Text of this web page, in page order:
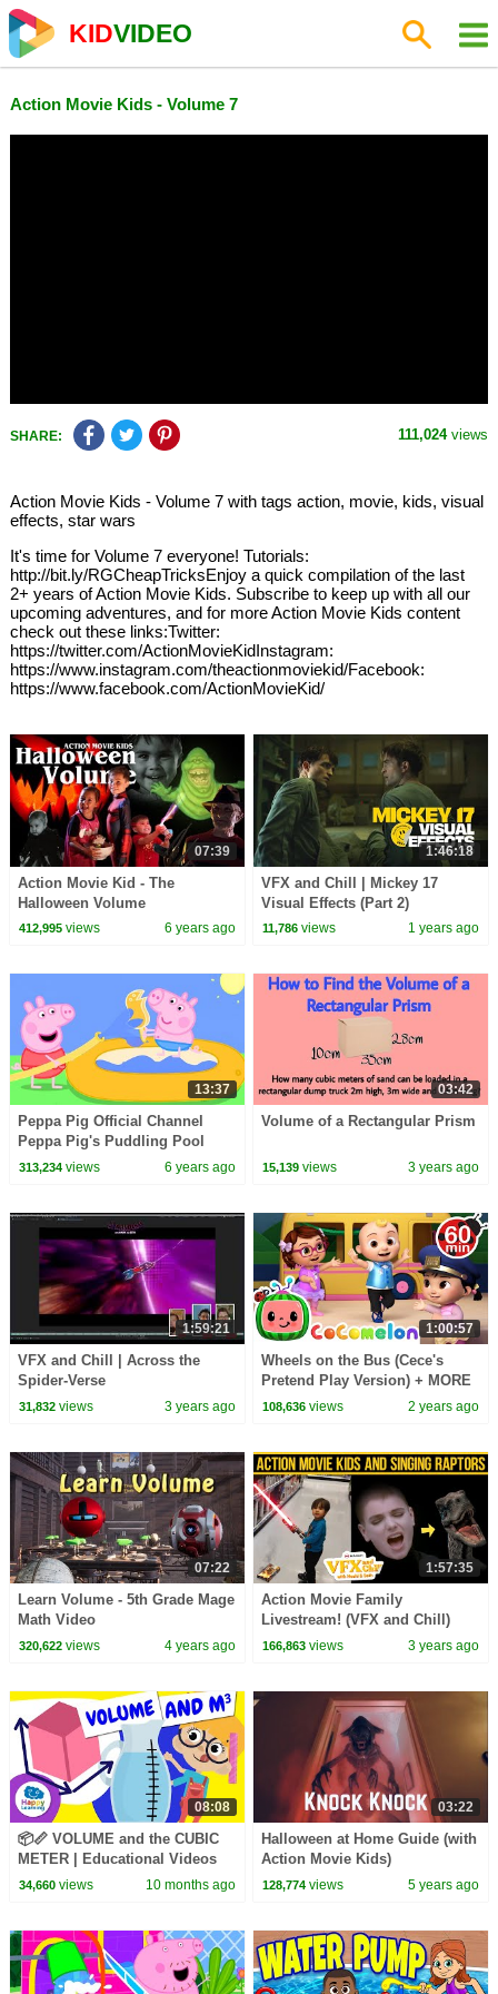
KIDVIDEO
Action Movie Kids - Volume 7
SHARE: 111,024views
Action Movie Kids - Volume 7 with tags action, movie, kids, visual
effects, star wars
It's time for Volume 7 everyone! Tutorials:
http://bit.ly/RGCheapTricksEnjoy a quick compilation of the last
2+ years of Action Movie Kids. Subscribe to keep up with all our
upcoming adventures, and for more Action Movie Kids content
check out these links:Twitter:
https://twitter.com/ActionMovieKidInstagram:
https://www.instagram.com/theactionmoviekid/Facebook:
https://www.facebook.com/ActionMovieKid/
07:39
Action Movie Kid - The
Halloween Volume
412,995views 6 years ago
1:46:18
VFX and Chill | Mickey 17
Visual Effects (Part 2)
11,786 views 1 years ago
13:37
Peppa Pig Official Channel
Peppa Pig's Puddling Pool
313,234views 6 years ago
03:42
Volume of a Rectangular Prism
15,139 views 3 years ago
1:59:21
VFX and Chill | Across the
Spider-Verse
31,832views 3 years ago
1:00:57
Wheels on the Bus (Cece's
Pretend Play Version) + MORE
CoComelon Nursery Rhymes &
108,636 views 2 years ago
07:22
Learn Volume - 5th Grade Mage
Math Video
320,622views 4 years ago
1:57:35
Action Movie Family
Livestream! (VFX and Chill)
166,863 views 3 years ago
08:08
📦📏 VOLUME and the CUBIC
METER | Educational Videos
for Children |
34,660views 10 months ago
03:22
Halloween at Home Guide (with
Action Movie Kids)
128,774 views 5 years ago